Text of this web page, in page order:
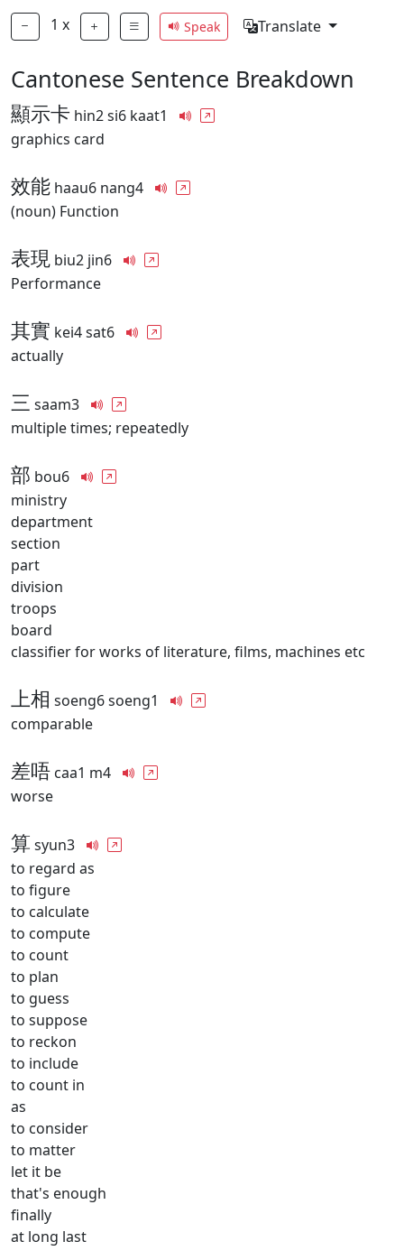
1 x Speak Translate
Cantonese Sentence Breakdown
顯示卡 hin2 si6 kaat1
graphics card
效能 haau6 nang4
(noun) Function
表現 biu2 jin6
Performance
其實 kei4 sat6
actually
三 saam3
multiple times; repeatedly
部 bou6
ministry
department
section
part
division
troops
board
classifier for works of literature, films, machines etc
上相 soeng6 soeng1
comparable
差唔 caa1 m4
worse
算 syun3
to regard as
to figure
to calculate
to compute
to count
to plan
to guess
to suppose
to reckon
to include
to count in
as
to consider
to matter
let it be
that's enough
finally
at long last